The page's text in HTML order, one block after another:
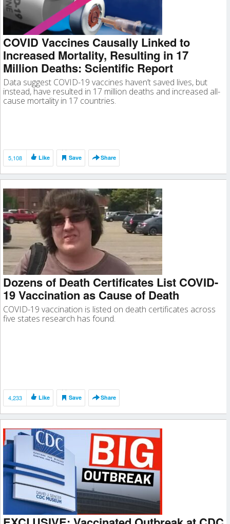
COVID Vaccines Causally Linked to
Increased Mortality, Resulting in 17
Million Deaths: Scientific Report
Data suggest COVID-19 vaccines haven’t saved lives, but
instead, have resulted in 17 million deaths and increased all-
cause mortality in 17 countries.
5,108 Like Save Share
Dozens of Death Certificates List COVID-
19 Vaccination as Cause of Death
COVID-19 vaccination is listed on death certificates across
five states research has found.
4,233 Like Save Share